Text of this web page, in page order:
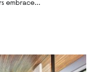
embrace…